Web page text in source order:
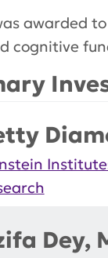
awarded
cognitive
Dey,